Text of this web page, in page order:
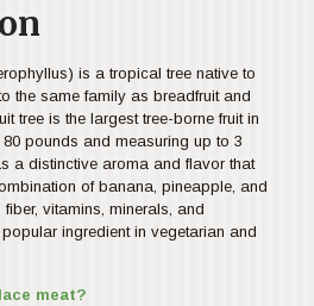
is a tropical tree native to
the same family as breadfruit and
tree is the largest tree-borne fruit in
pounds and measuring up to 3
a distinctive aroma and flavor that
of banana, pineapple, and
vitamins, minerals, and
ingredient in vegetarian and
meat?